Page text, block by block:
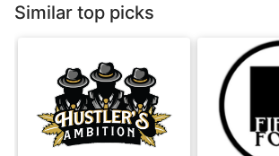
Similar top picks